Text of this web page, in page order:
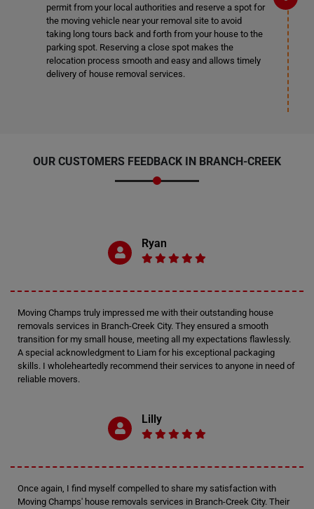
permit from your local authorities and reserve a spot for
the moving vehicle near your removal site to avoid
taking long tours back and forth from your house to the
parking spot. Reserving a close spot makes the
relocation process smooth and easy and allows timely
delivery of house removal services.
OUR CUSTOMERS FEEDBACK IN BRANCH-CREEK
Ryan
Moving Champs truly impressed me with their outstanding house
removals services in Branch-Creek City. They ensured a smooth
transition for my small house, meeting all my expectations flawlessly.
A special acknowledgment to Liam for his exceptional packaging
skills. I wholeheartedly recommend their services to anyone in need of
reliable movers.
Lilly
Once again, I find myself compelled to share my satisfaction with
Moving Champs' house removals services in Branch-Creek City. Their